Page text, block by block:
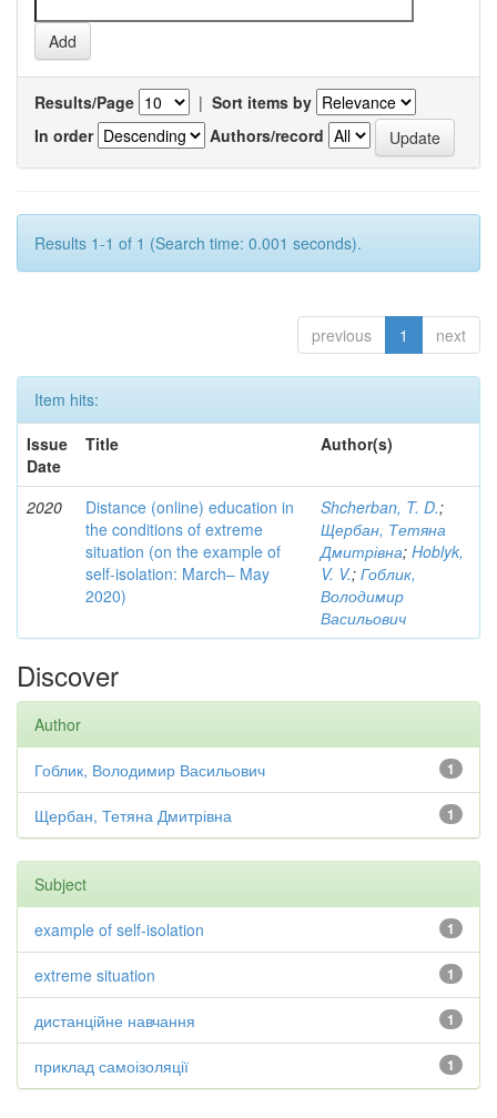
Results/Page | Sort items by
In order
Authors/record
Results 1-1 of 1 (Search time: 0.001 seconds).
previous 1 next
Item hits:
Issue
Date
Title Author(s)
2020
Distance (online) education in
the conditions of extreme
situation (on the example of
self-isolation: March– May
2020)
Shcherban, T. D.;
Щербан, Тетяна
Дмитрівна; Hoblyk,
V. V.; Гоблик,
Володимир
Васильович
Discover
Author
1
Гоблик, Володимир Васильович
1
Щербан, Тетяна Дмитрівна
Subject
1
example of self-isolation
1
extreme situation
1
дистанційне навчання
1
приклад самоізоляції